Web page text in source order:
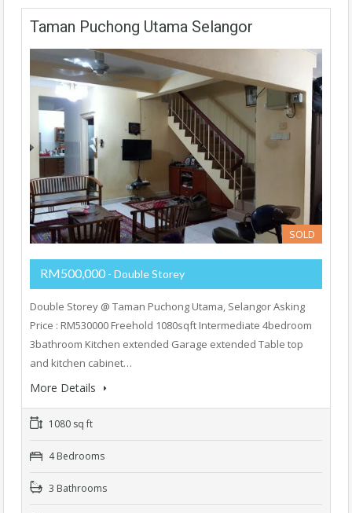
Taman Puchong Utama Selangor
SOLD
RM500,000 - Double Storey
Double Storey @ Taman Puchong Utama, Selangor Asking
Price : RM530000 Freehold 1080sqft Intermediate 4bedroom
3bathroom Kitchen extended Garage extended Table top
and kitchen cabinet…
More Details
1080 sq ft
4 Bedrooms
3 Bathrooms